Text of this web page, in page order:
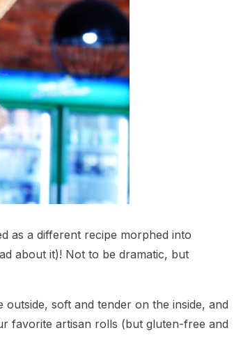
as a different recipe morphed into
about it)! Not to be dramatic, but
soft and tender on the inside, and
favorite artisan rolls (but gluten-free and